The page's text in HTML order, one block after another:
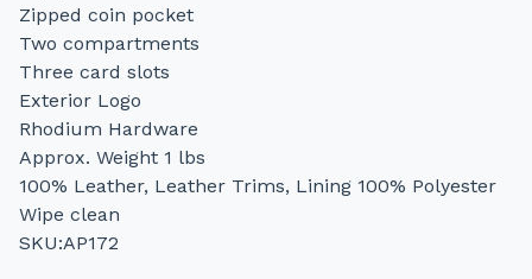
Zipped coin pocket
Two compartments
Three card slots
Exterior Logo
Rhodium Hardware
Approx. Weight 1 lbs
100% Leather, Leather Trims, Lining 100% Polyester
Wipe clean
SKU:AP172